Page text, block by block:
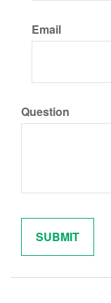
Email
Question